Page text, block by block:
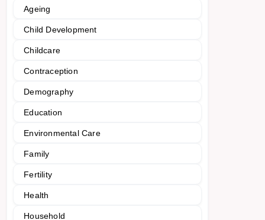
Ageing
Child Development
Childcare
Contraception
Demography
Education
Environmental Care
Family
Fertility
Health
Household